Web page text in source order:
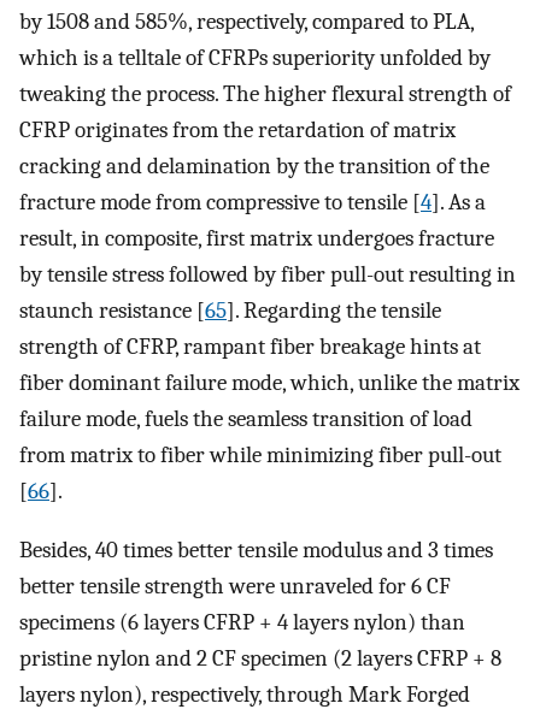
by 1508 and 585%, respectively, compared to PLA,
which is a telltale of CFRPs superiority unfolded by
tweaking the process. The higher flexural strength of
CFRP originates from the retardation of matrix
cracking and delamination by the transition of the
fracture mode from compressive to tensile [4]. As a
result, in composite, first matrix undergoes fracture
by tensile stress followed by fiber pull-out resulting in
staunch resistance [65]. Regarding the tensile
strength of CFRP, rampant fiber breakage hints at
fiber dominant failure mode, which, unlike the matrix
failure mode, fuels the seamless transition of load
from matrix to fiber while minimizing fiber pull-out
[66].
Besides, 40 times better tensile modulus and 3 times
better tensile strength were unraveled for 6 CF
specimens (6 layers CFRP + 4 layers nylon) than
pristine nylon and 2 CF specimen (2 layers CFRP + 8
layers nylon), respectively, through Mark Forged